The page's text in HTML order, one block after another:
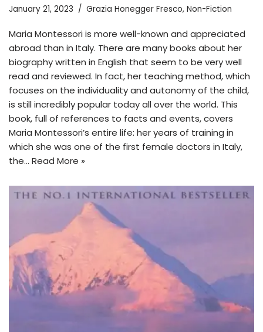
January 21, 2023 Grazia Honegger Fresco, Non-Fiction
Maria Montessori is more well-known and appreciated
abroad than in Italy. There are many books about her
biography written in English that seem to be very well
read and reviewed. In fact, her teaching method, which
focuses on the individuality and autonomy of the child,
is still incredibly popular today all over the world. This
book, full of references to facts and events, covers
Maria Montessori’s entire life: her years of training in
which she was one of the first female doctors in Italy,
the… Read More »